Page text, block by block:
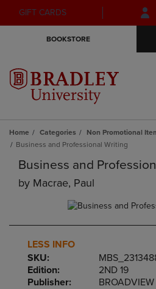
Skip
to
Skip
to
GIFT CARDS
BOOKSTORE
Home Categories Non Promotional
Business and Professional Writing
Business and
by Macrae, Paul
LESS INFO
SKU:
Edition:
2ND 19
Publisher:
BROADVIEW